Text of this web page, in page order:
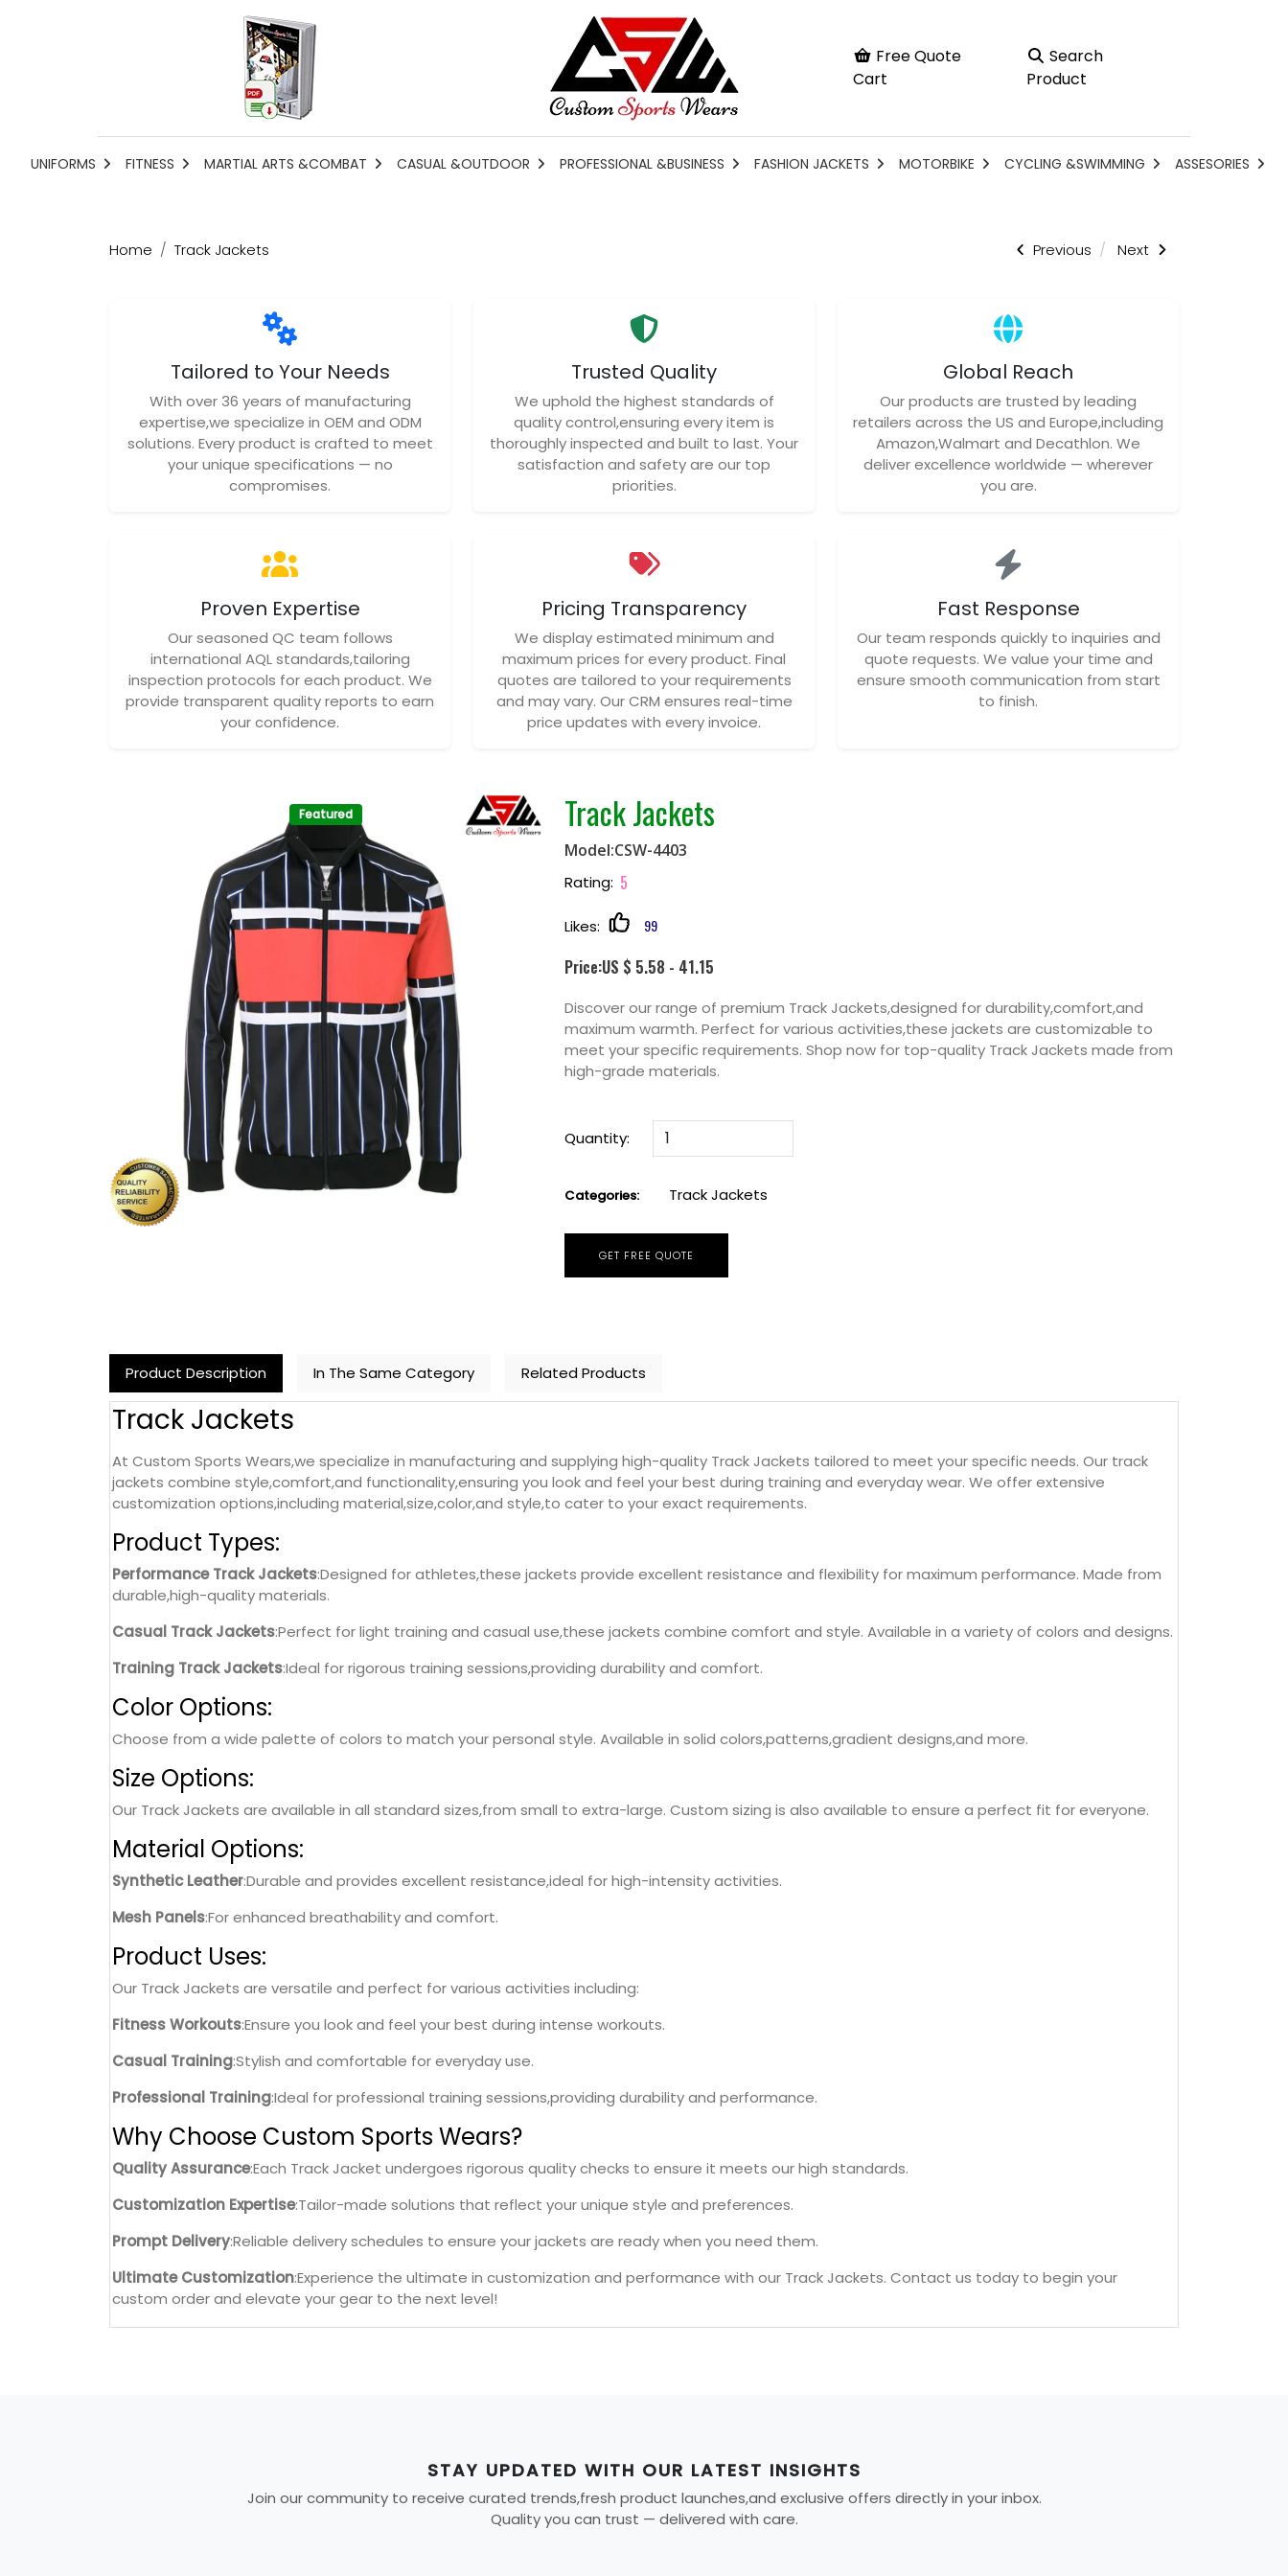
Free Quote
Cart
Search
Product
UNIFORMS FITNESS MARTIAL ARTS &COMBAT CASUAL &OUTDOOR PROFESSIONAL &BUSINESS FASHION JACKETS MOTORBIKE CYCLING &SWIMMING ASSESORIES
Home Track Jackets Previous Next
Tailored to Your Needs
With over 36 years of manufacturing
expertise,we specialize in OEM and ODM
solutions. Every product is crafted to meet
your unique specifications — no
compromises.
Trusted Quality
We uphold the highest standards of
quality control,ensuring every item is
thoroughly inspected and built to last. Your
satisfaction and safety are our top
priorities.
Global Reach
Our products are trusted by leading
retailers across the US and Europe,including
Amazon,Walmart and Decathlon. We
deliver excellence worldwide — wherever
you are.
Proven Expertise
Our seasoned QC team follows
international AQL standards,tailoring
inspection protocols for each product. We
provide transparent quality reports to earn
your confidence.
Pricing Transparency
We display estimated minimum and
maximum prices for every product. Final
quotes are tailored to your requirements
and may vary. Our CRM ensures real-time
price updates with every invoice.
Fast Response
Our team responds quickly to inquiries and
quote requests. We value your time and
ensure smooth communication from start
to finish.
Featured Track Jackets
Model:CSW-4403
Rating: 5
Likes: 99
Price:US $ 5.58 - 41.15
Discover our range of premium Track Jackets,designed for durability,comfort,and
maximum warmth. Perfect for various activities,these jackets are customizable to
meet your specific requirements. Shop now for top-quality Track Jackets made from
high-grade materials.
Quantity:
Categories: Track Jackets
GET FREE QUOTE
Product Description In The Same Category Related Products
Track Jackets
At Custom Sports Wears,we specialize in manufacturing and supplying high-quality Track Jackets tailored to meet your specific needs. Our track
jackets combine style,comfort,and functionality,ensuring you look and feel your best during training and everyday wear. We offer extensive
customization options,including material,size,color,and style,to cater to your exact requirements.
Product Types:
Performance Track Jackets:Designed for athletes,these jackets provide excellent resistance and flexibility for maximum performance. Made from
durable,high-quality materials.
Casual Track Jackets:Perfect for light training and casual use,these jackets combine comfort and style. Available in a variety of colors and designs.
Training Track Jackets:Ideal for rigorous training sessions,providing durability and comfort.
Color Options:
Choose from a wide palette of colors to match your personal style. Available in solid colors,patterns,gradient designs,and more.
Size Options:
Our Track Jackets are available in all standard sizes,from small to extra-large. Custom sizing is also available to ensure a perfect fit for everyone.
Material Options:
Synthetic Leather:Durable and provides excellent resistance,ideal for high-intensity activities.
Mesh Panels:For enhanced breathability and comfort.
Product Uses:
Our Track Jackets are versatile and perfect for various activities including:
Fitness Workouts:Ensure you look and feel your best during intense workouts.
Casual Training:Stylish and comfortable for everyday use.
Professional Training:Ideal for professional training sessions,providing durability and performance.
Why Choose Custom Sports Wears?
Quality Assurance:Each Track Jacket undergoes rigorous quality checks to ensure it meets our high standards.
Customization Expertise:Tailor-made solutions that reflect your unique style and preferences.
Prompt Delivery:Reliable delivery schedules to ensure your jackets are ready when you need them.
Ultimate Customization:Experience the ultimate in customization and performance with our Track Jackets. Contact us today to begin your
custom order and elevate your gear to the next level!
STAY UPDATED WITH OUR LATEST INSIGHTS
Join our community to receive curated trends,fresh product launches,and exclusive offers directly in your inbox.
Quality you can trust — delivered with care.